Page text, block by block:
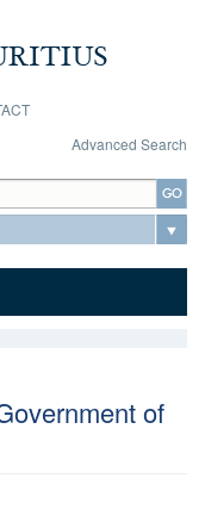
Advanced Search
of